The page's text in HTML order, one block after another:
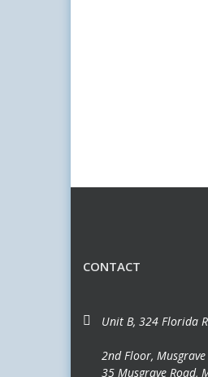
CONTACT
Unit B, 324 Florida
2nd Floor,
35 Musgrave Road,